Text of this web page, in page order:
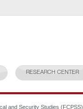
RESEARCH CENTER
and Security Studies (FCPSS)